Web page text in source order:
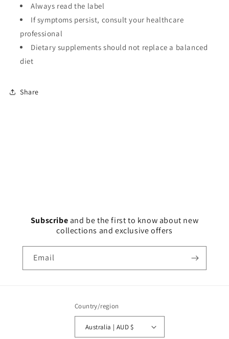
Always read the label
If symptoms persist, consult your healthcare
professional
Dietary supplements should not replace a balanced
diet
Share
Subscribe and be the first to know about new
collections and exclusive offers
Email
Country/region
Australia | AUD $